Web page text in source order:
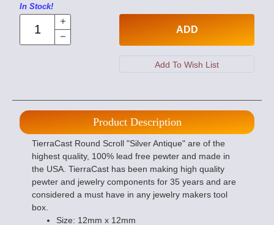
In Stock!
ADD
Product Description
TierraCast Round Scroll "Silver Antique" are of the
highest quality, 100% lead free pewter and made in
the USA. TierraCast has been making high quality
pewter and jewelry components for 35 years and are
considered a must have in any jewelry makers tool
box.
Size: 12mm x 12mm